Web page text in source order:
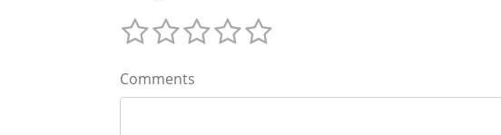
Comments